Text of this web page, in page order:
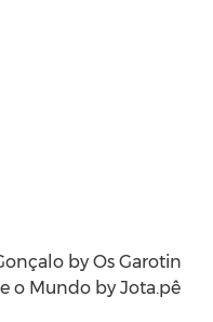
by Os Garotin
o Mundo by Jota.pê